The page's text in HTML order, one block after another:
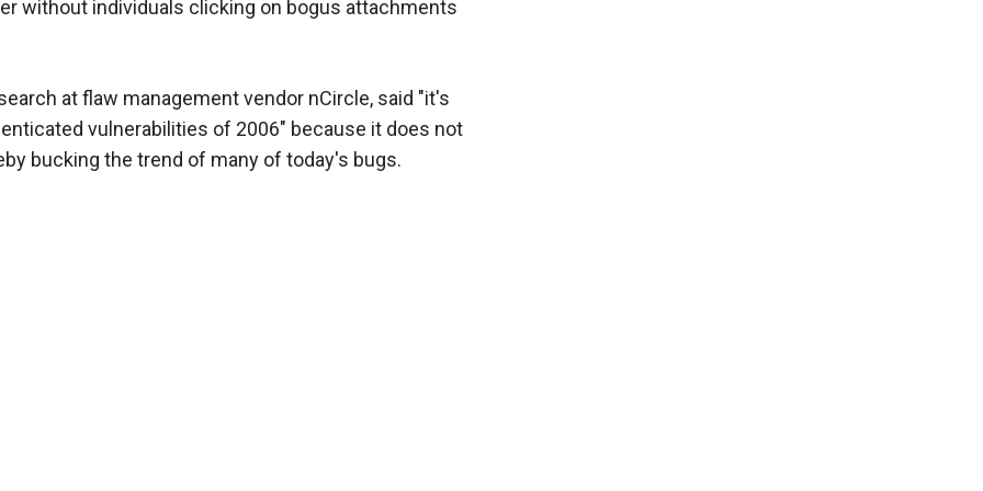
without individuals clicking on bogus attachments
at flaw management vendor nCircle, said "it's
vulnerabilities of 2006" because it does not
bucking the trend of many of today's bugs.